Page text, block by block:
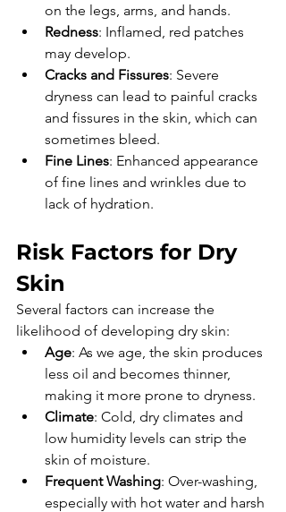
on the legs, arms, and hands.
Redness: Inflamed, red patches
may develop.
Cracks and Fissures: Severe
dryness can lead to painful cracks
and fissures in the skin, which can
sometimes bleed.
Fine Lines: Enhanced appearance
of fine lines and wrinkles due to
lack of hydration.
Risk Factors for Dry
Skin
Several factors can increase the
likelihood of developing dry skin:
Age: As we age, the skin produces
less oil and becomes thinner,
making it more prone to dryness.
Climate: Cold, dry climates and
low humidity levels can strip the
skin of moisture.
Frequent Washing: Over-washing,
especially with hot water and harsh